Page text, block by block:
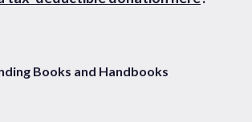
Books and Handbooks